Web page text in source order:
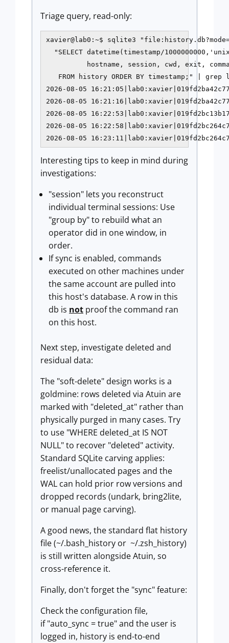
Triage query, read-only:
xavier@lab0:~$ sqlite3
"SELECT datetime(timestamp/
hostname, session, cwd, exit,
FROM history ORDER BY timestamp;" | grep
2026-08-05
2026-08-05
2026-08-05
2026-08-05
2026-08-05
Interesting tips to keep in mind during
investigations:
"session" lets you reconstruct
individual terminal sessions: Use
"group by" to rebuild what an
operator did in one window, in
order.
If sync is enabled, commands
executed on other machines under
the same account are pulled into
this host's database. A row in this
db is not proof the command ran
on this host.
Next step, investigate deleted and
residual data:
The "soft-delete" design works is a
goldmine: rows deleted via Atuin are
marked with "deleted_at" rather than
physically purged in many cases. Try
to use "WHERE deleted_at IS NOT
NULL" to recover "deleted" activity.
Standard SQLite carving applies:
freelist/unallocated pages and the
WAL can hold prior row versions and
dropped records (undark, bring2lite,
or manual page carving).
A good news, the standard flat history
file (~/.bash_history or ~/.zsh_history)
is still written alongside Atuin, so
cross-reference it.
Finally, don't forget the "sync" feature:
Check the configuration file,
if "auto_sync = true" and the user is
logged in, history is end-to-end